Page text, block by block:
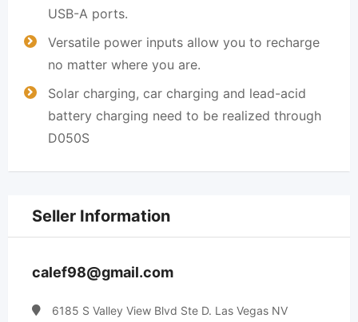
USB-A ports.
Versatile power inputs allow you to recharge
no matter where you are.
Solar charging, car charging and lead-acid
battery charging need to be realized through
D050S
Seller Information
calef98@gmail.com
6185 S Valley View Blvd Ste D. Las Vegas NV